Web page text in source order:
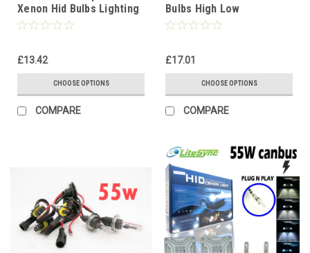
Xenon Hid Bulbs Lighting
Lamp Spare Part Gas
£13.42
CHOOSE OPTIONS
COMPARE
Bulbs High Low
Replacement Headlight
£17.01
CHOOSE OPTIONS
COMPARE